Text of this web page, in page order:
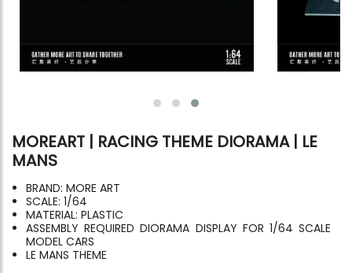
MOREART | RACING THEME DIORAMA | LE
MANS
BRAND: MORE ART
SCALE: 1/64
MATERIAL: PLASTIC
ASSEMBLY REQUIRED DIORAMA DISPLAY FOR 1/64 SCALE
MODEL CARS
LE MANS THEME